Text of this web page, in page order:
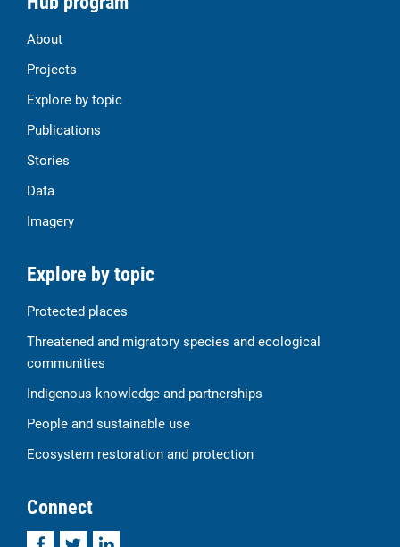
About
Projects
Explore by topic
Publications
Stories
Data
Imagery
Explore by topic
Protected places
Threatened and migratory species and ecological
communities
Indigenous knowledge and partnerships
People and sustainable use
Ecosystem restoration and protection
Connect
FacebookTwitterLinkedIn